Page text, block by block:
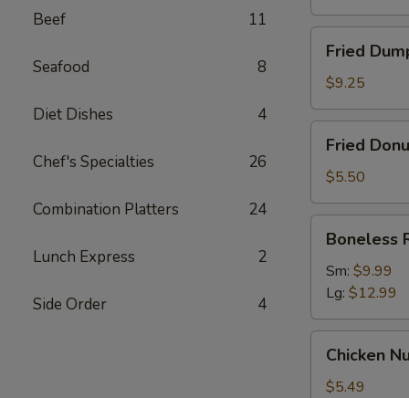
Beef 11
Seafood 8
Diet Dishes 4
Chef's Specialties 26
Combination Platters 24
Lunch Express 2
Side Order 4
Dumpling
(10)
Fried
$9.25
Donut
(10)
Fried
$5.50
Ribs
Boneless
Sm: $9.99
Lg: $12.99
Nugget
(12)
Chicken
$5.49